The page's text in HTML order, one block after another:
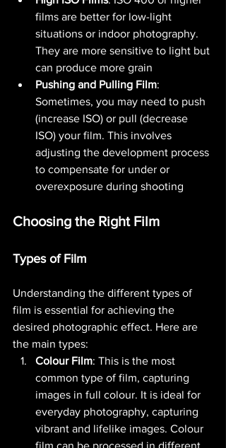
films are better for low-light
situations or indoor photography.
They are more sensitive to light but
can produce more grain​
Pushing and Pulling Film:
Sometimes, you may need to push
(increase ISO) or pull (decrease
ISO) your film. This involves
adjusting the development process
to compensate for under or
overexposure during shooting​
Choosing the Right Film
Types of Film
Understanding the different types of
film is essential for achieving the
desired photographic effect. Here are
the main types:
Colour Film: This is the most
common type of film, capturing
images in full colour. It is ideal for
everyday photography, capturing
vibrant and lifelike images. Colour
film can be processed in different